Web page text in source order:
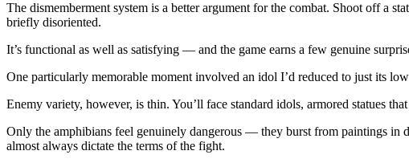
The dismemberment system is a better argument for the combat. Shoot off a
briefly disoriented.
It’s functional as well as satisfying — and the game earns a few genuine
One particularly memorable moment involved an idol I’d reduced to just its
Enemy variety, however, is thin. You’ll face standard idols, armored statues
Only the amphibians feel genuinely dangerous — they burst from paintings in
almost always dictate the terms of the fight.